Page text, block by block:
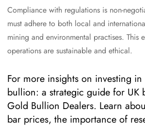
Compliance with regulations is non-
must adhere to both local and
mining and environmental practises. This
operations are sustainable and ethical.
For more insights on investing
bullion: a strategic guide for UK
Gold Bullion Dealers. Learn
bar prices, the importance of